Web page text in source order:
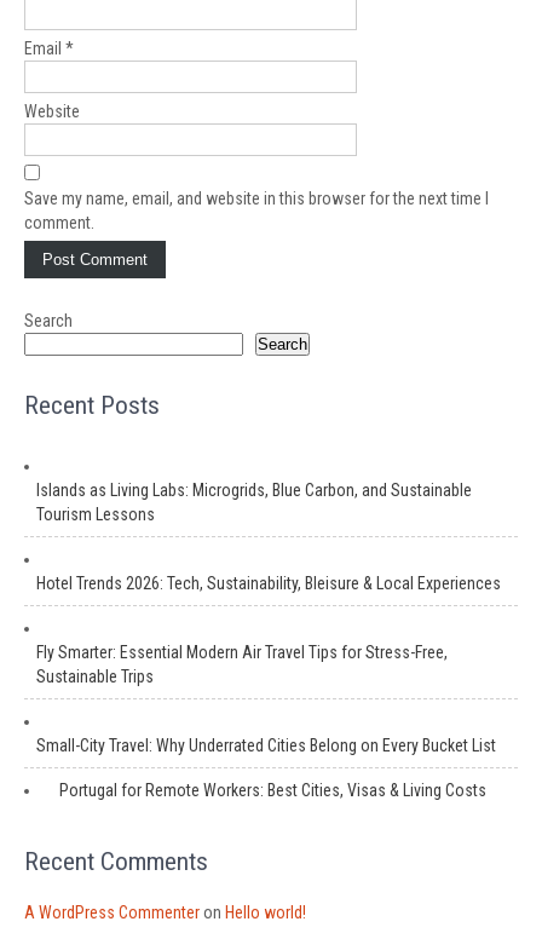
Email *
Website
Save my name, email, and website in this browser for the next time I
comment.
Search
Search
Recent Posts
Islands as Living Labs: Microgrids, Blue Carbon, and Sustainable
Tourism Lessons
Hotel Trends 2026: Tech, Sustainability, Bleisure & Local Experiences
Fly Smarter: Essential Modern Air Travel Tips for Stress-Free,
Sustainable Trips
Small-City Travel: Why Underrated Cities Belong on Every Bucket List
Portugal for Remote Workers: Best Cities, Visas & Living Costs
Recent Comments
A WordPress Commenteron Hello world!